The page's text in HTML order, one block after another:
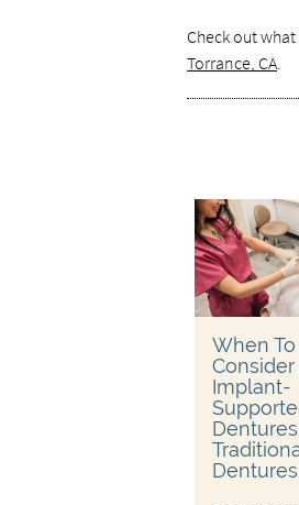
Check out
Torrance, CA.
When To
Consider
Implant-
Dentures